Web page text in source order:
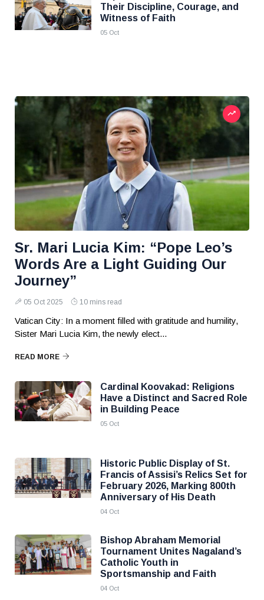
Their Discipline, Courage, and
Witness of Faith
05 Oct
Sr. Mari Lucia Kim: “Pope Leo’s
Words Are a Light Guiding Our
Journey”
05 Oct 2025 10 mins read
Vatican City: In a moment filled with gratitude and humility,
Sister Mari Lucia Kim, the newly elect...
READ MORE
Cardinal Koovakad: Religions
Have a Distinct and Sacred Role
in Building Peace
05 Oct
Historic Public Display of St.
Francis of Assisi’s Relics Set for
February 2026, Marking 800th
Anniversary of His Death
04 Oct
Bishop Abraham Memorial
Tournament Unites Nagaland’s
Catholic Youth in
Sportsmanship and Faith
04 Oct